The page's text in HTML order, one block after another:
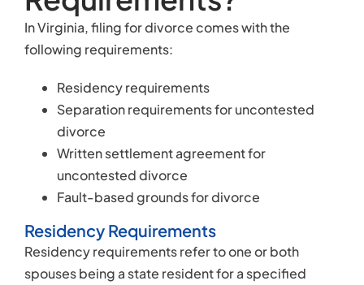
In Virginia, filing for divorce comes with the
following requirements:
Residency requirements
Separation requirements for uncontested
divorce
Written settlement agreement for
uncontested divorce
Fault-based grounds for divorce
Residency Requirements
Residency requirements refer to one or both
spouses being a state resident for a specified